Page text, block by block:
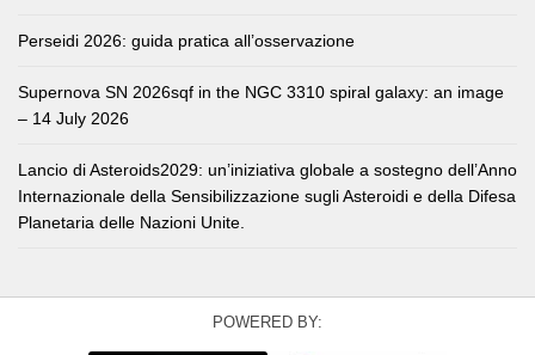
Perseidi 2026: guida pratica all’osservazione
Supernova SN 2026sqf in the NGC 3310 spiral galaxy: an image
– 14 July 2026
Lancio di Asteroids2029: un’iniziativa globale a sostegno dell’Anno
Internazionale della Sensibilizzazione sugli Asteroidi e della Difesa
Planetaria delle Nazioni Unite.
POWERED BY: